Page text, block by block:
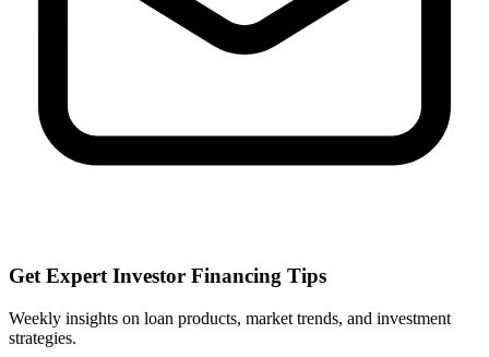
Get Expert Investor Financing Tips
Weekly insights on loan products, market trends, and investment
strategies.